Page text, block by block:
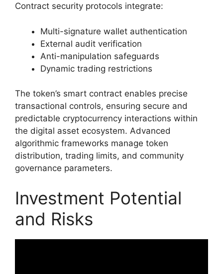
Contract security protocols integrate:
Multi-signature wallet authentication
External audit verification
Anti-manipulation safeguards
Dynamic trading restrictions
The token’s smart contract enables precise
transactional controls, ensuring secure and
predictable cryptocurrency interactions within
the digital asset ecosystem. Advanced
algorithmic frameworks manage token
distribution, trading limits, and community
governance parameters.
Investment Potential
and Risks